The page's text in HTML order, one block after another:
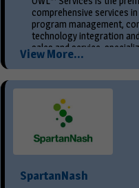
comprehensive services
program management,
technology integration
sales and service,
such as...
View More...
SpartanNash